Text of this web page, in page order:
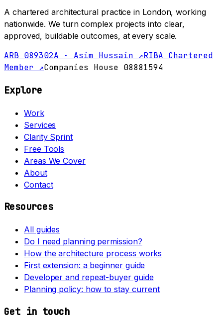
A chartered architectural practice in London, working
nationwide. We turn complex projects into clear,
approved, buildable outcomes, at every scale.
ARB 089302A · Asim Hussain ↗RIBA Chartered
Member ↗Companies House 08881594
Explore
Work
Services
Clarity Sprint
Free Tools
Areas We Cover
About
Contact
Resources
All guides
Do I need planning permission?
How the architecture process works
First extension: a beginner guide
Developer and repeat-buyer guide
Planning policy: how to stay current
Get in touch